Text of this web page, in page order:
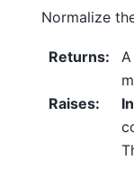
Normalize
Returns:
Raises: